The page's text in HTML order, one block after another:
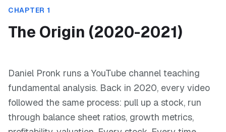
CHAPTER 1
The Origin (2020-2021)
Daniel Pronk runs a YouTube channel teaching
fundamental analysis. Back in 2020, every video
followed the same process: pull up a stock, run
through balance sheet ratios, growth metrics,